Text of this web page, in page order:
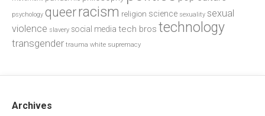
psychology queerracism religion science sexuality sexual
violence slavery social media tech bros technology
transgender trauma white supremacy
Archives